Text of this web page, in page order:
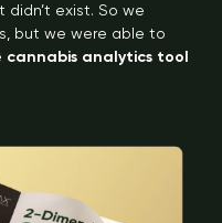
exist. So we
but we were able to
cannabis analytics tool